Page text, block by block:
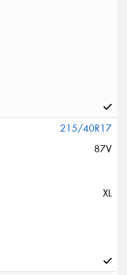
215/40R17
87V
XL